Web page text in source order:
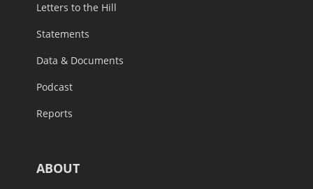
Letters to the Hill
Statements
Data & Documents
Podcast
Reports
ABOUT